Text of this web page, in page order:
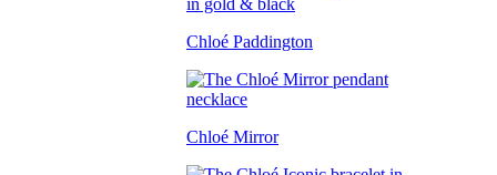
Chloé Paddington
Chloé Mirror